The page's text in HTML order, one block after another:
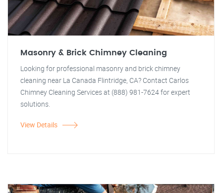
Masonry & Brick Chimney Cleaning
Looking for professional masonry and brick chimney
cleaning near La Canada Flintridge, CA? Contact Carlos
Chimney Cleaning Services at (888) 981-7624 for expert
solutions.
View Details